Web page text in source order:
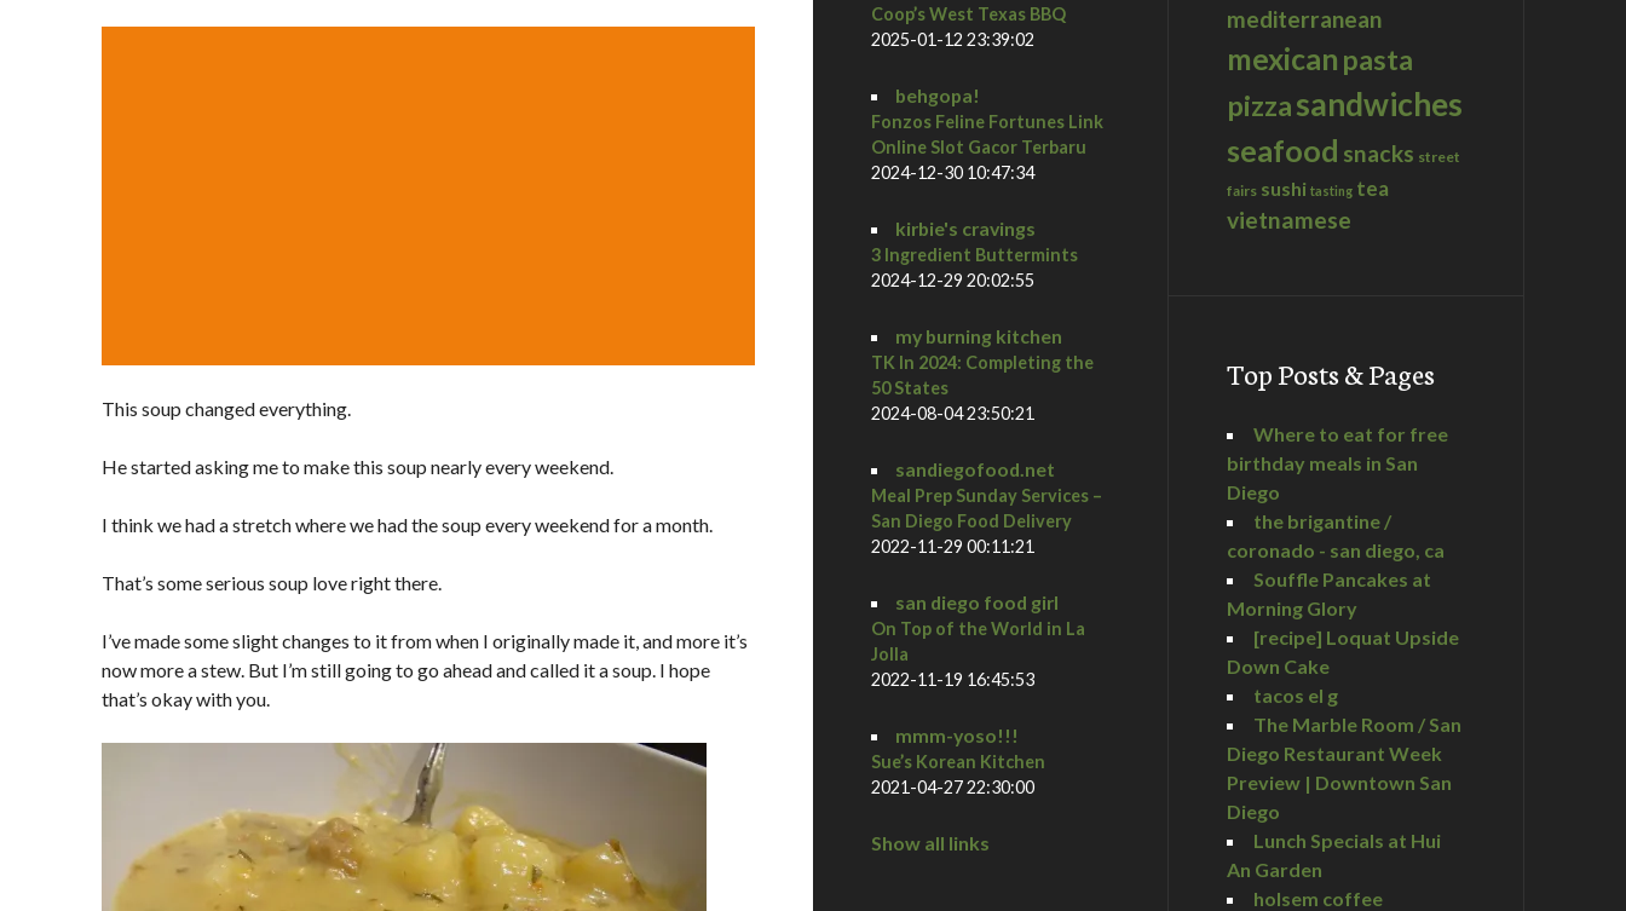
This soup changed everything.
He started asking me to make this soup nearly every weekend.
I think we had a stretch where we had the soup every weekend for a month.
That’s some serious soup love right there.
I’ve made some slight changes to it from when I originally made it, and more it’s
now more a stew. But I’m still going to go ahead and called it a soup. I hope
that’s okay with you.
Coop’s West Texas BBQ
2025-01-12 23:39:02
behgopa!
Fonzos Feline Fortunes Link
Online Slot Gacor Terbaru
2024-12-30 10:47:34
kirbie's cravings
3 Ingredient Buttermints
2024-12-29 20:02:55
my burning kitchen
TK In 2024: Completing the
50 States
2024-08-04 23:50:21
sandiegofood.net
Meal Prep Sunday Services –
San Diego Food Delivery
2022-11-29 00:11:21
san diego food girl
On Top of the World in La
Jolla
2022-11-19 16:45:53
mmm-yoso!!!
Sue’s Korean Kitchen
2021-04-27 22:30:00
Show all links
mediterranean
mexican pasta
pizzasandwiches
seafood snacks street
fairs sushi tasting tea
vietnamese
Top Posts & Pages
Where to eat for free
birthday meals in San
Diego
the brigantine /
coronado - san diego, ca
Souffle Pancakes at
Morning Glory
[recipe] Loquat Upside
Down Cake
tacos el g
The Marble Room / San
Diego Restaurant Week
Preview | Downtown San
Diego
Lunch Specials at Hui
An Garden
holsem coffee